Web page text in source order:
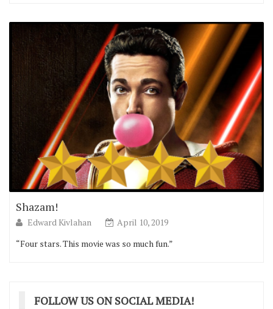
Shazam!
Edward Kivlahan
April 10, 2019
“Four stars. This movie was so much fun.”
FOLLOW US ON SOCIAL MEDIA!